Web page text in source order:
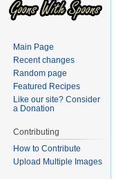
Main Page
Recent changes
Random page
Featured Recipes
Like our site? Consider
a Donation
Contributing
How to Contribute
Upload Multiple Images